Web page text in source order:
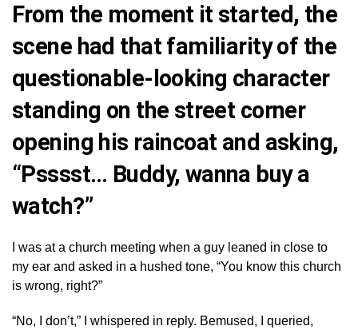
From the moment it started, the
scene had that familiarity of the
questionable-looking character
standing on the street corner
opening his raincoat and asking,
“Psssst… Buddy, wanna buy a
watch?”
I was at a church meeting when a guy leaned in close to
my ear and asked in a hushed tone, “You know this church
is wrong, right?”
“No, I don’t,” I whispered in reply. Bemused, I queried,